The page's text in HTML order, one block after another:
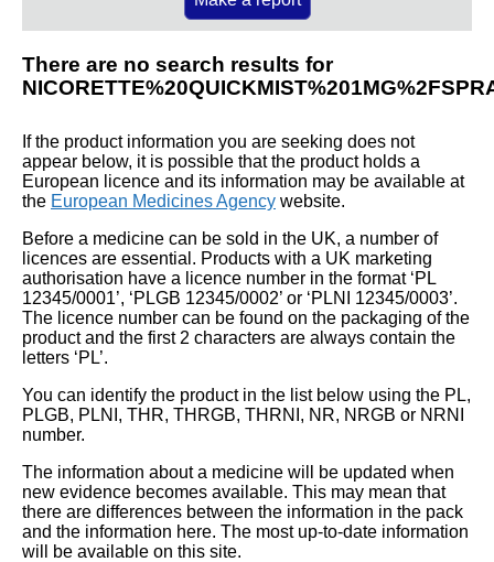
There are no search results for
If the product information you are seeking does not
appear below, it is possible that the product holds a
European licence and its information may be available at
the European Medicines Agency website.
Before a medicine can be sold in the UK, a number of
licences are essential. Products with a UK marketing
authorisation have a licence number in the format ‘PL
12345/0001’, ‘PLGB 12345/0002’ or ‘PLNI 12345/0003’.
The licence number can be found on the packaging of the
product and the first 2 characters are always contain the
letters ‘PL’.
You can identify the product in the list below using the PL,
PLGB, PLNI, THR, THRGB, THRNI, NR, NRGB or NRNI
number.
The information about a medicine will be updated when
new evidence becomes available. This may mean that
there are differences between the information in the pack
and the information here. The most up-to-date information
will be available on this site.